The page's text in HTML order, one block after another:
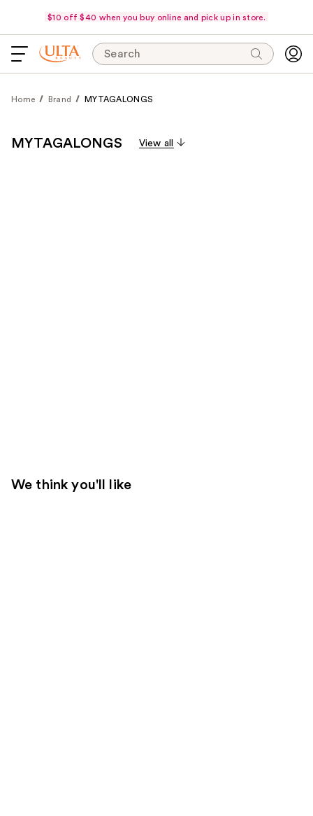
$10 off $40 when you buy online and pick up in store.
Search
Home Brand MYTAGALONGS
MYTAGALONGS View all
We think you'll like